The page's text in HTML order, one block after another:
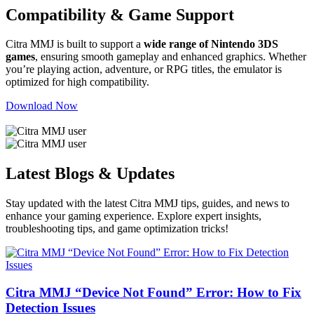
Compatibility & Game Support
Citra MMJ is built to support a wide range of Nintendo 3DS
games, ensuring smooth gameplay and enhanced graphics. Whether
you’re playing action, adventure, or RPG titles, the emulator is
optimized for high compatibility.
Download Now
Latest Blogs & Updates
Stay updated with the latest Citra MMJ tips, guides, and news to
enhance your gaming experience. Explore expert insights,
troubleshooting tips, and game optimization tricks!
Citra MMJ “Device Not Found” Error: How to Fix
Detection Issues